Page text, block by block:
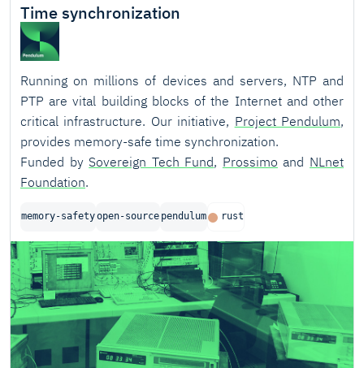
Time synchronization
Running on millions of devices and servers, NTP and
PTP are vital building blocks of the Internet and other
critical infrastructure. Our initiative, Project Pendulum,
provides memory-safe time synchronization.
Funded by Sovereign Tech Fund, Prossimo and NLnet
Foundation.
memory-safetyopen-source pendulum rust